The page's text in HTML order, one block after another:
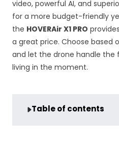
video, powerful AI, and
for a more budget-friendly
the HOVERAir X1 PRO
a great price. Choose based
and let the drone handle the
living in the moment.
Table of contents